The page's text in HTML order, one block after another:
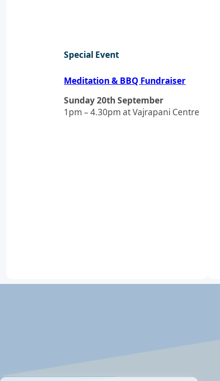
Special Event
Meditation & BBQ Fundraiser
Sunday 20th September
1pm – 4.30pm at Vajrapani Centre